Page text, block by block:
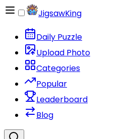
JigsawKing
Daily Puzzle
Upload Photo
Categories
Popular
Leaderboard
Blog